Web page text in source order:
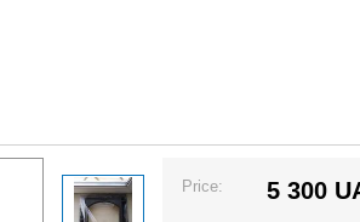
Price: 5 300